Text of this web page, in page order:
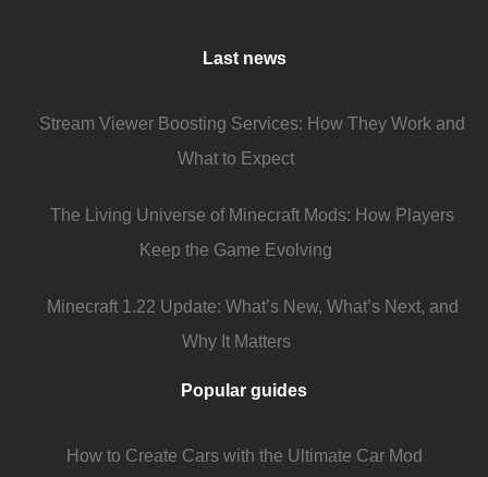
Last news
Stream Viewer Boosting Services: How They Work and
What to Expect
The Living Universe of Minecraft Mods: How Players
Keep the Game Evolving
Minecraft 1.22 Update: What’s New, What’s Next, and
Why It Matters
Popular guides
How to Create Cars with the Ultimate Car Mod